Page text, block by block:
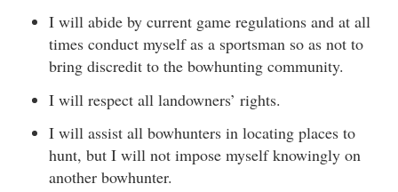
I will abide by current game regulations and at all
times conduct myself as a sportsman so as not to
bring discredit to the bowhunting community.
I will respect all landowners’ rights.
I will assist all bowhunters in locating places to
hunt, but I will not impose myself knowingly on
another bowhunter.